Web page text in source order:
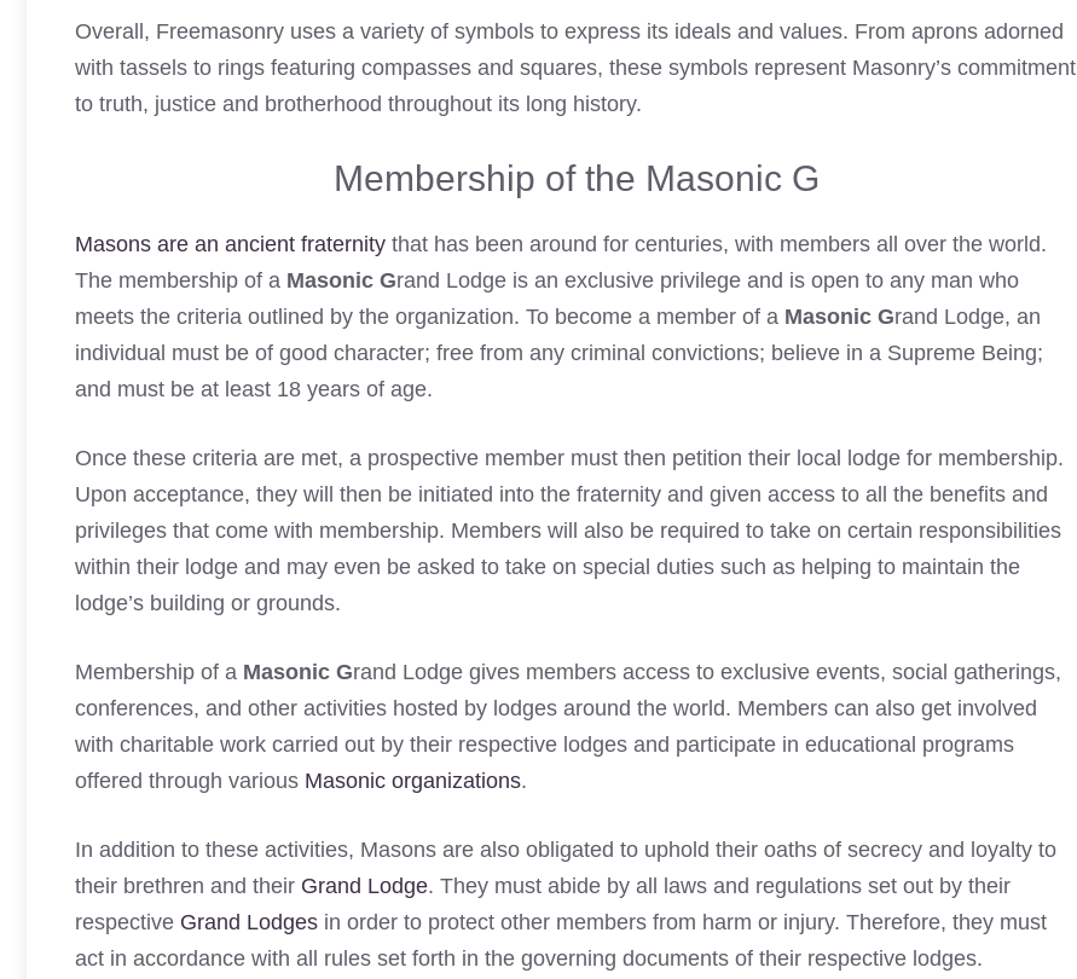
Overall, Freemasonry uses a variety of symbols to express its ideals and values. From aprons adorned
with tassels to rings featuring compasses and squares, these symbols represent Masonry’s commitment
to truth, justice and brotherhood throughout its long history.
Membership of the Masonic G
Masons are an ancient fraternity that has been around for centuries, with members all over the world.
The membership of a Masonic Grand Lodge is an exclusive privilege and is open to any man who
meets the criteria outlined by the organization. To become a member of a Masonic Grand Lodge, an
individual must be of good character; free from any criminal convictions; believe in a Supreme Being;
and must be at least 18 years of age.
Once these criteria are met, a prospective member must then petition their local lodge for membership.
Upon acceptance, they will then be initiated into the fraternity and given access to all the benefits and
privileges that come with membership. Members will also be required to take on certain responsibilities
within their lodge and may even be asked to take on special duties such as helping to maintain the
lodge’s building or grounds.
Membership of a Masonic Grand Lodge gives members access to exclusive events, social gatherings,
conferences, and other activities hosted by lodges around the world. Members can also get involved
with charitable work carried out by their respective lodges and participate in educational programs
offered through various Masonic organizations.
In addition to these activities, Masons are also obligated to uphold their oaths of secrecy and loyalty to
their brethren and their Grand Lodge. They must abide by all laws and regulations set out by their
respective Grand Lodges in order to protect other members from harm or injury. Therefore, they must
act in accordance with all rules set forth in the governing documents of their respective lodges.